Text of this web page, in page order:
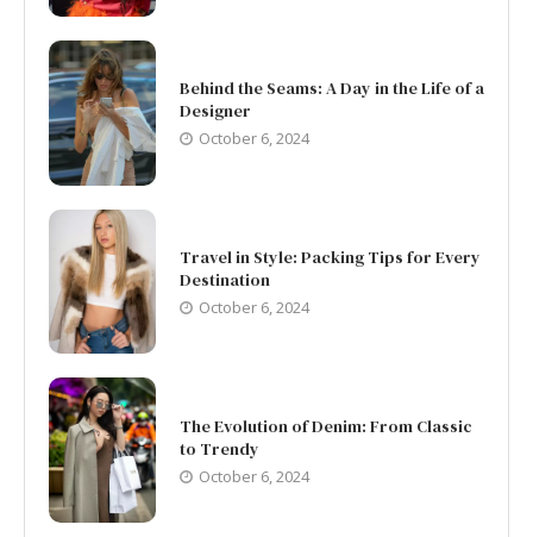
Behind the Seams: A Day in the Life of a
Designer
October 6, 2024
Travel in Style: Packing Tips for Every
Destination
October 6, 2024
The Evolution of Denim: From Classic
to Trendy
October 6, 2024